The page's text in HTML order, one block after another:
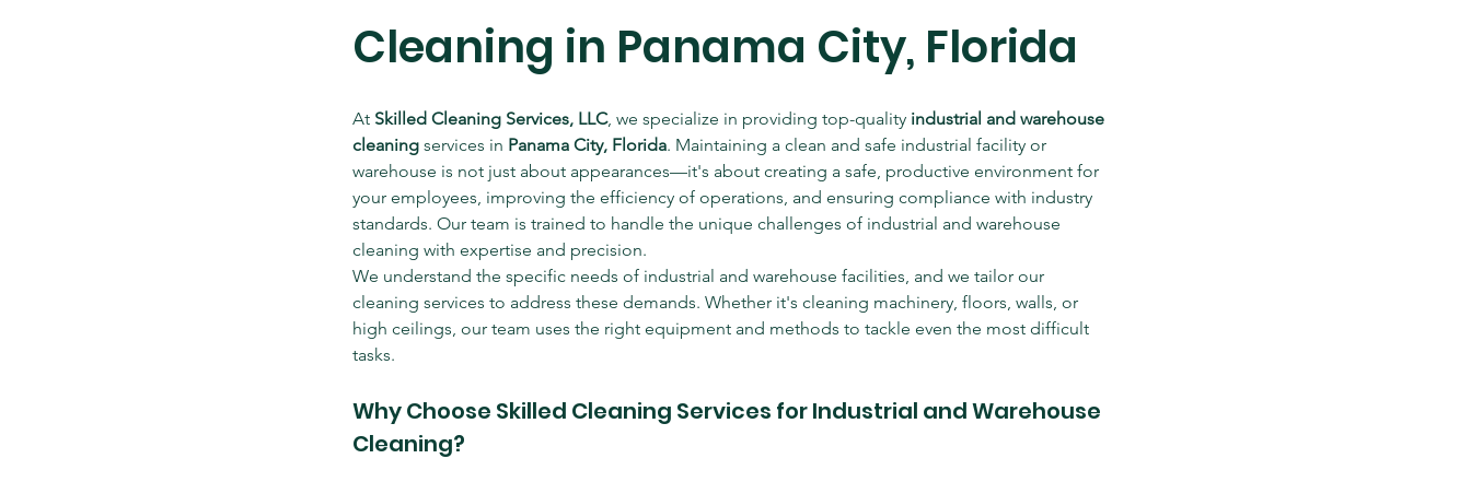
Cleaning in Panama City, Florida
At Skilled Cleaning Services, LLC, we specialize in providing top-quality industrial and warehouse
cleaning services in Panama City, Florida. Maintaining a clean and safe industrial facility or
warehouse is not just about appearances—it's about creating a safe, productive environment for
your employees, improving the efficiency of operations, and ensuring compliance with industry
standards. Our team is trained to handle the unique challenges of industrial and warehouse
cleaning with expertise and precision.
We understand the specific needs of industrial and warehouse facilities, and we tailor our
cleaning services to address these demands. Whether it's cleaning machinery, floors, walls, or
high ceilings, our team uses the right equipment and methods to tackle even the most difficult
tasks.
Why Choose Skilled Cleaning Services for Industrial and Warehouse
Cleaning?